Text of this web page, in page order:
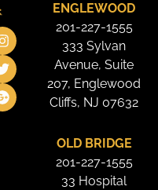
I
n
s
t
a
g
T
w
i
t
t
e
G
o
o
g
l
e
ENGLEWOOD
201-227-1555
333 Sylvan
Avenue, Suite
207, Englewood
Cliffs, NJ 07632
OLD BRIDGE
201-227-1555
33 Hospital